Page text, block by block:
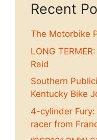
Recent
The Motorbike
LONG
Raid
Southern
Kentucky Bike
4-cylinder
racer from